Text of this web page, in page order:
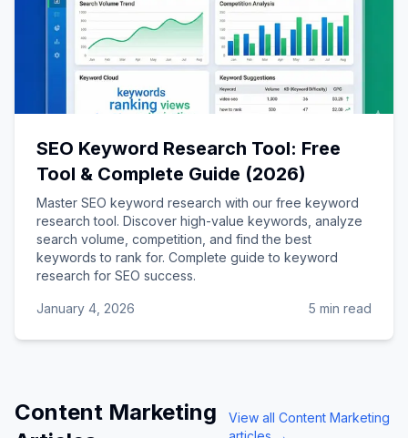
SEO Keyword Research Tool: Free
Tool & Complete Guide (2026)
Master SEO keyword research with our free keyword
research tool. Discover high-value keywords, analyze
search volume, competition, and find the best
keywords to rank for. Complete guide to keyword
research for SEO success.
January 4, 2026 5 min read
Content Marketing
View all Content Marketing